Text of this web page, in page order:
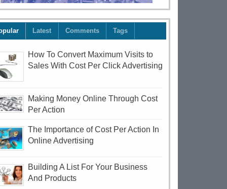
Latest Comments Tags
How To Convert Maximum Visits to
Sales With Cost Per Click Advertising
Making Money Online Through Cost
Per Action
The Importance of Cost Per Action In
Online Advertising
Building A List For Your Business
And Products